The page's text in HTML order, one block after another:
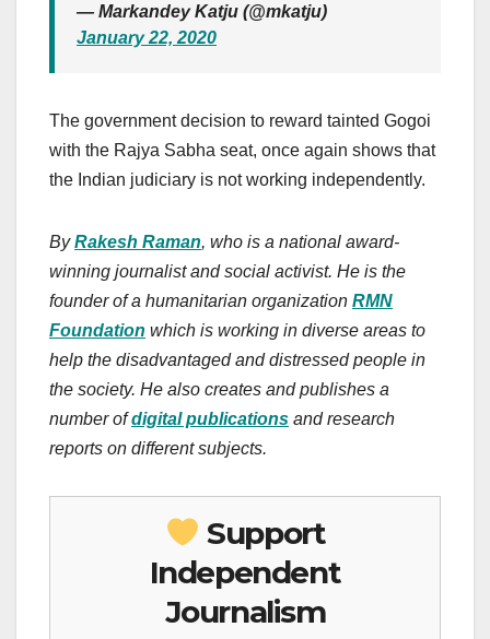
— Markandey Katju (@mkatju)
January 22, 2020
The government decision to reward tainted Gogoi
with the Rajya Sabha seat, once again shows that
the Indian judiciary is not working independently.
ByRakesh Raman, who is a national award-
winning journalist and social activist. He is the
founder of a humanitarian organization RMN
Foundation which is working in diverse areas to
help the disadvantaged and distressed people in
the society. He also creates and publishes a
number ofdigital publications and research
reports on different subjects.
Support
Independent
Journalism